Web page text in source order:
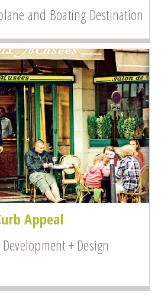
and Boating Destination
Appeal
+ Design